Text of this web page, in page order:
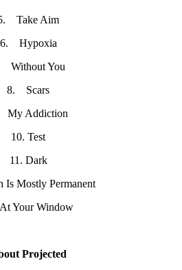
Take Aim
6. Hypoxia
Without You
8. Scars
Addiction
10. Test
11. Dark
Is Mostly Permanent
Your Window
Projected